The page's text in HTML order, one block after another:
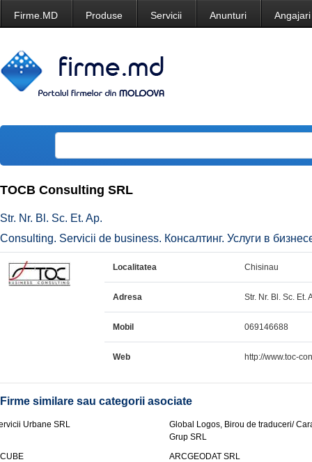
Firme.MD Produse Servicii Anunturi Angajari
TOCB Consulting SRL
Str. Nr. Bl. Sc. Et. Ap.
Consulting. Servicii de business. Консалтинг. Услуги в
Localitatea Chisinau
Adresa Str. Nr. Bl. Sc. Et.
Mobil 069146688
Web http://www.toc-
Firme similare sau categorii asociate
Urbane SRL
Global Logos, Birou de traduceri/
Grup SRL
ARCGEODAT SRL